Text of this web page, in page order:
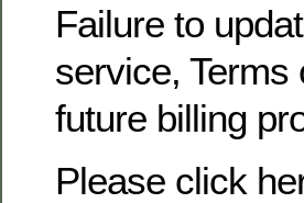
Failure to
service,
future billing
Please click